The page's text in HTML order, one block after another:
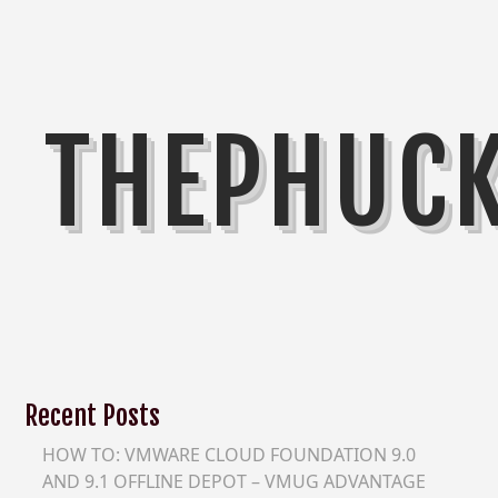
Recent Posts
HOW TO: VMWARE CLOUD FOUNDATION 9.0
AND 9.1 OFFLINE DEPOT – VMUG ADVANTAGE